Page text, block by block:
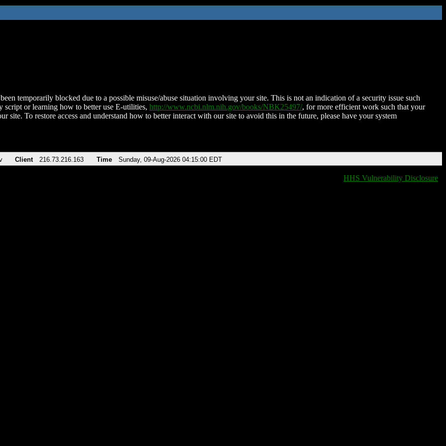
temporarily blocked due to a possible misuse/abuse situation involving your site. This is not an indication of a security issue such
script or learning how to better use E-utilities, http://www.ncbi.nlm.nih.gov/books/NBK25497/, for more efficient work such that your
site. To restore access and understand how to better interact with our site to avoid this in the future, please have your system
Client 216.73.216.163 Time Sunday, 09-Aug-2026 04:15:00 EDT
HHS Vulnerability Disclosure